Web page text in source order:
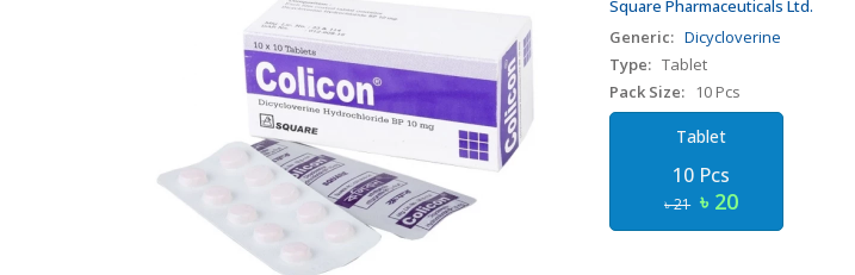
Square Pharmaceuticals Ltd.
Generic: Dicycloverine
Type: Tablet
Pack Size:
10 Pcs
Tablet
10 Pcs
৳ 21 ৳ 20